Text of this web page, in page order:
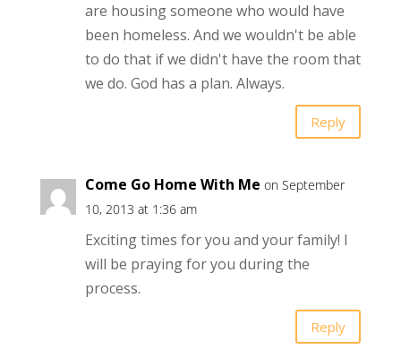
are housing someone who would have
been homeless. And we wouldn't be able
to do that if we didn't have the room that
we do. God has a plan. Always.
Reply
Come Go Home With Me on September
10, 2013 at 1:36 am
Exciting times for you and your family! I
will be praying for you during the
process.
Reply